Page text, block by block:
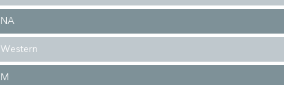
NA
Western
M